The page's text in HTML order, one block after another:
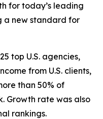
for today’s leading
a new standard for
top U.S. agencies,
from U.S. clients,
than 50% of
Growth rate was also
rankings.